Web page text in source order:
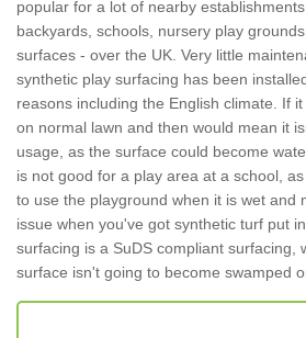
popular for a lot of nearby
backyards, schools, nursery play
surfaces - over the UK. Very little
synthetic play surfacing has been
reasons including the English climate. If
on normal lawn and then would mean it
usage, as the surface could become
is not good for a play area at a school,
to use the playground when it is wet and
issue when you've got synthetic turf put
surfacing is a SuDS compliant surfacing,
surface isn't going to become swamped